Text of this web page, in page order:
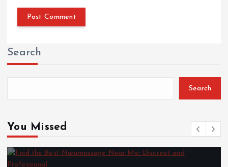
Search
Search
You Missed